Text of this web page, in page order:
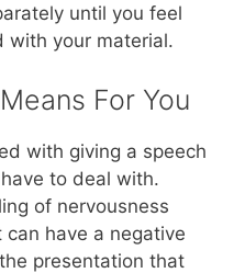
until you feel
with your material.
For You
with giving a speech
to deal with.
of nervousness
have a negative
presentation that